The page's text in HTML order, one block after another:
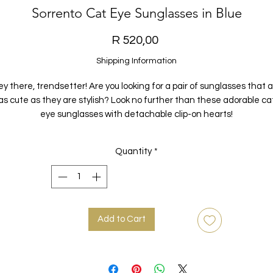
Sorrento Cat Eye Sunglasses in Blue
R 520,00Price
Shipping Information
there, trendsetter! Are you looking for a pair of sunglasses that
cute as they are stylish? Look no further than these adorable
eye sunglasses with detachable clip-on hearts!
sunglasses are the perfect way to protect your eyes while
that hang behind the ear, you can add a touch of playful flair to any
in both blue and brown, these sunglasses are the perfect
sunglasses!
Quantity *
Add to Cart